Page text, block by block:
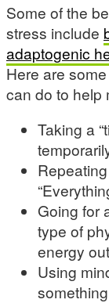
Some of the
stress include
adaptogenic
Here are
can do to help
Taking a
Going for
type of
energy
Using